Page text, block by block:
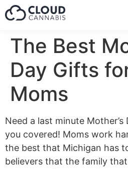
The Best
Day Gifts
Moms
Need a last minute Mother’s
you covered! Moms work
the best that Michigan has
believers that the family